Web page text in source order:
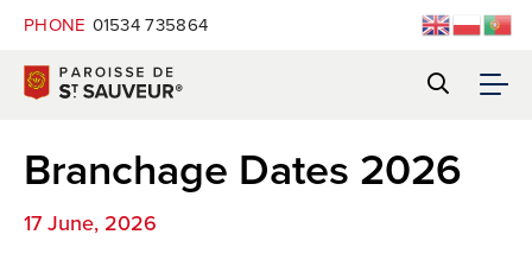
PHONE 01534 735864
Branchage Dates 2026
17 June, 2026